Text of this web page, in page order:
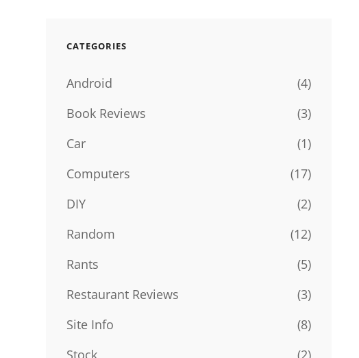
CATEGORIES
Android
(4)
Book Reviews
(3)
Car
(1)
Computers
(17)
DIY
(2)
Random
(12)
Rants
(5)
Restaurant Reviews
(3)
Site Info
(8)
Stock
(2)